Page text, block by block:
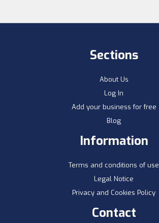
Sections
About Us
Log In
Add your business for free
Blog
Information
Terms and conditions of use
Legal Notice
Privacy and Cookies Policy
Contact